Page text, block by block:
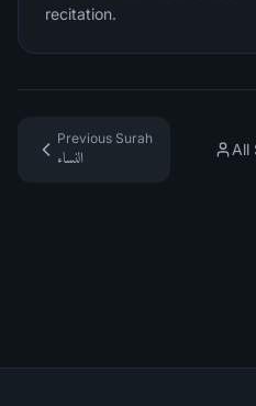
recitation.
Previous Surah
النساء
All